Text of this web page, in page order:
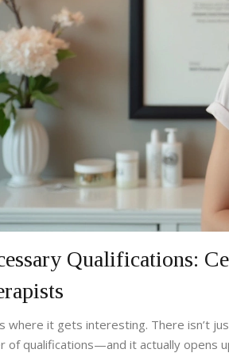
Qualifications:
where it gets interesting. There isn’t
of qualifications—and it actually opens